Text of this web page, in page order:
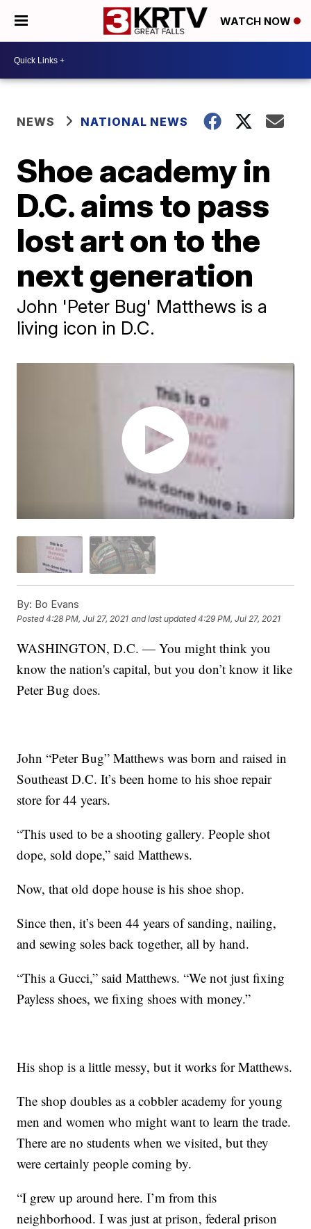
WATCH NOW
NEWS NATIONAL NEWS
Shoe academy in
D.C. aims to pass
lost art on to the
next generation
John 'Peter Bug' Matthews is a
living icon in D.C.
By: Bo Evans
Posted4:28 PM, Jul 27, 2021 and last updated 4:29 PM, Jul 27, 2021
WASHINGTON, D.C. — You might think you
know the nation's capital, but you don’t know it like
Peter Bug does.
John “Peter Bug” Matthews was born and raised in
Southeast D.C. It’s been home to his shoe repair
store for 44 years.
“This used to be a shooting gallery. People shot
dope, sold dope,” said Matthews.
Now, that old dope house is his shoe shop.
Since then, it’s been 44 years of sanding, nailing,
and sewing soles back together, all by hand.
“This a Gucci,” said Matthews. “We not just fixing
Payless shoes, we fixing shoes with money.”
His shop is a little messy, but it works for Matthews.
The shop doubles as a cobbler academy for young
men and women who might want to learn the trade.
There are no students when we visited, but they
were certainly people coming by.
“I grew up around here. I’m from this
neighborhood. I was just at prison, federal prison